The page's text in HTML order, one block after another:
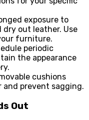
exposure to
out leather. Use
furniture.
periodic
the appearance
cushions
and prevent sagging.
Out